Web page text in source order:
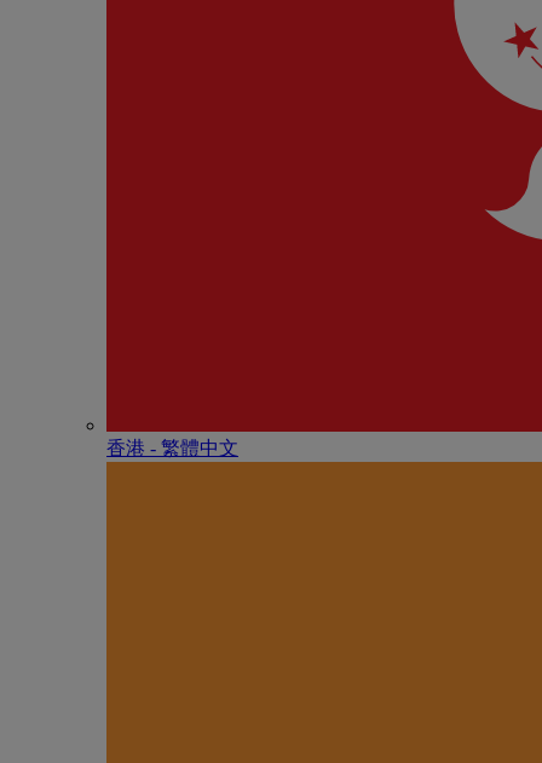
香港 - 繁體中文